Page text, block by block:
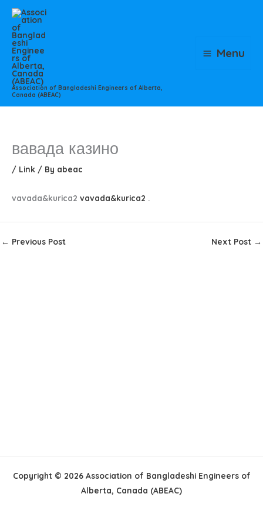
Skip
content
Association of Bangladeshi Engineers of Alberta,
Canada (ABEAC)
Menu
вавада казино
/ Link / By abeac
vavada&kurica2 vavada&kurica2 .
← Previous Post Next Post →
Copyright © 2026 Association of Bangladeshi Engineers of
Alberta, Canada (ABEAC)